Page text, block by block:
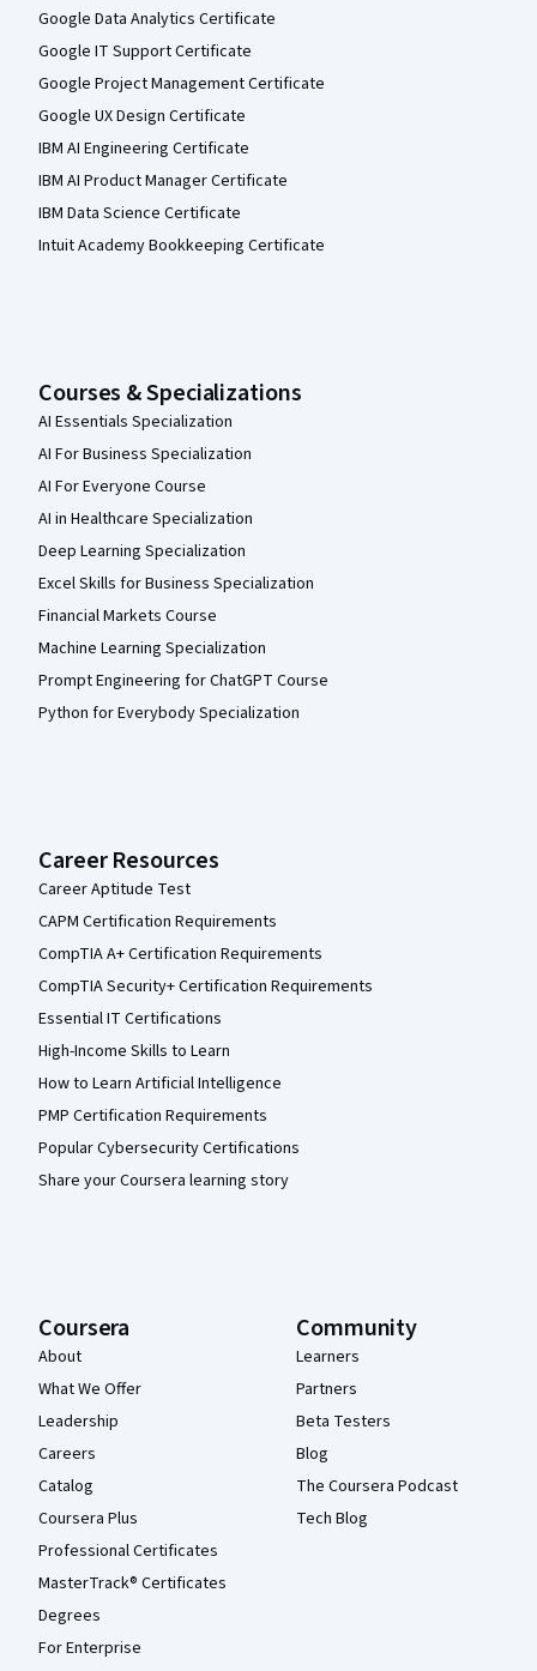
Google Data Analytics Certificate
Google IT Support Certificate
Google Project Management Certificate
Google UX Design Certificate
IBM AI Engineering Certificate
IBM AI Product Manager Certificate
IBM Data Science Certificate
Intuit Academy Bookkeeping Certificate
Courses & Specializations
AI Essentials Specialization
AI For Business Specialization
AI For Everyone Course
AI in Healthcare Specialization
Deep Learning Specialization
Excel Skills for Business Specialization
Financial Markets Course
Machine Learning Specialization
Prompt Engineering for ChatGPT Course
Python for Everybody Specialization
Career Resources
Career Aptitude Test
CAPM Certification Requirements
CompTIA A+ Certification Requirements
CompTIA Security+ Certification Requirements
Essential IT Certifications
High-Income Skills to Learn
How to Learn Artificial Intelligence
PMP Certification Requirements
Popular Cybersecurity Certifications
Share your Coursera learning story
Coursera
About
What We Offer
Leadership
Careers
Catalog
Coursera Plus
Professional Certificates
MasterTrack® Certificates
Degrees
For Enterprise
Community
Learners
Partners
Beta Testers
Blog
The Coursera Podcast
Tech Blog